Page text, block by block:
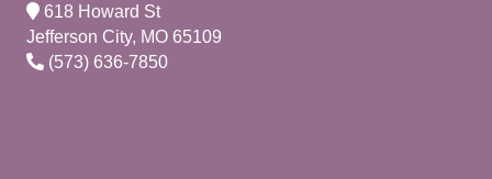
618 Howard St
Jefferson City, MO 65109
(573) 636-7850